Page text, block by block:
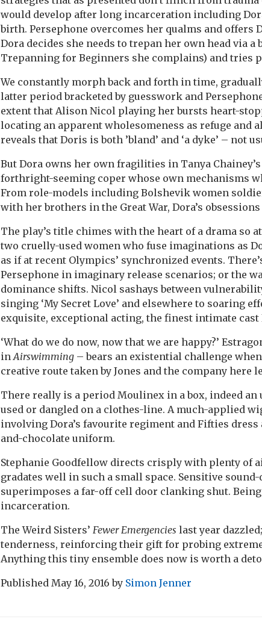
would develop after long incarceration including
birth. Persephone overcomes her qualms and offers
Dora decides she needs to trepan her own head via a
Trepanning for Beginners she complains) and tries
We constantly morph back and forth in time,
latter period bracketed by guesswork and
extent that Alison Nicol playing her bursts heart-
locating an apparent wholesomeness as refuge and
reveals that Doris is both ’bland’ and ‘a dyke’ – not
But Dora owns her own fragilities in Tanya
forthright-seeming coper whose own mechanisms
From role-models including Bolshevik women
with her brothers in the Great War, Dora’s
The play’s title chimes with the heart of a drama so
two cruelly-used women who fuse imaginations as
as if at recent Olympics’ synchronized events.
Persephone in imaginary release scenarios; or the
dominance shifts. Nicol sashays between
singing ‘My Secret Love’ and elsewhere to soaring
exquisite, exceptional acting, the finest intimate cast
‘What do we do now, now that we are happy?’
in Airswimming – bears an existential challenge
creative route taken by Jones and the company here
There really is a period Moulinex in a box, indeed
used or dangled on a clothes-line. A much-applied
involving Dora’s favourite regiment and Fifties
and-chocolate uniform.
Stephanie Goodfellow directs crisply with plenty of
gradates well in such a small space. Sensitive
superimposes a far-off cell door clanking shut.
incarceration.
The Weird Sisters’ Fewer Emergencies last year dazzled;
tenderness, reinforcing their gift for probing
Anything this tiny ensemble does now is worth a
Published May 16, 2016 by Simon Jenner